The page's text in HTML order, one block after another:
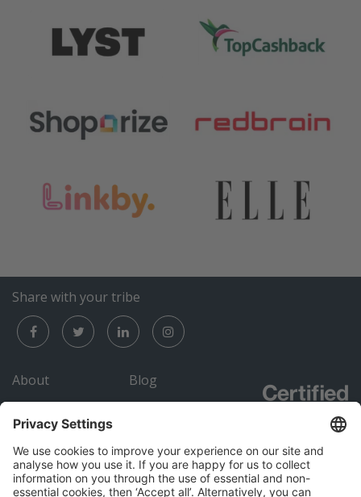
Share with your tribe
About
Careers
Contact
Academy
Blog